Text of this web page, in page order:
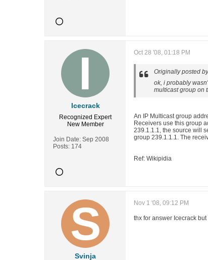
Icecrack
Recognized Expert
New Member
Join Date: Sep 2008
Posts: 174
Oct 28 '08, 01:18 PM
Originally posted
ok, i probably
multicast group on
An IP Multicast group
Receivers use this group
239.1.1.1, the source will
group 239.1.1.1. The
Ref: Wikipidia
Svinja
Nov 1 '08, 09:12 PM
thx for answer Icecrack